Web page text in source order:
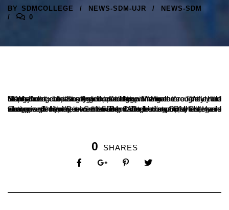
BY SDMCOLLEGE NEWS-SDM-UJR
NEWS-SDM
0
SDM College has emerged as champions in the recently held Mangalore University inter-college Women’s Volleyball Tournament at St. Agnes College, Mangalore. The team displayed exceptional skill and determination throughout the tournament, defeating their opponents with ease.
Shriya and Harini, two of SDM College’s star players, were recognized for their outstanding contributions to the team’s success. Shriya received the Best Attacker award, while Harini was awarded the Best Setter award. Their exceptional talent and strategic gameplay were instrumental in leading SDM College to victory.
0 SHARES